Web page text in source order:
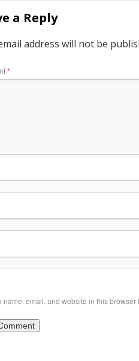
a Reply
address will not be
*
name, email, and website in this browser